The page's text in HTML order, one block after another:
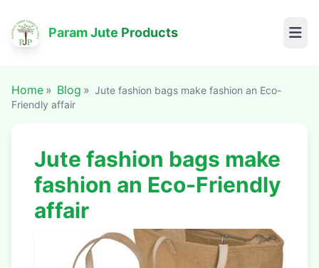
Param Jute Products
Home Blog
Jute fashion bags make fashion an Eco-
Friendly affair
Jute fashion bags make
fashion an Eco-Friendly
affair